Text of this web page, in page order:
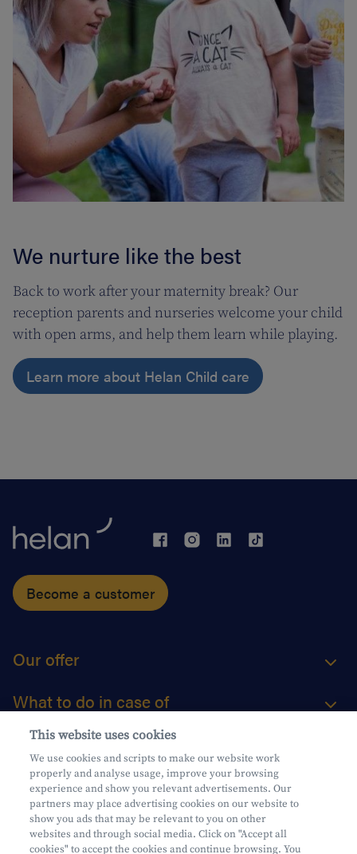
We nurture like the best
Back to work after your maternity break? Our
reception parents and nurseries welcome your child
with open arms, and help them learn while playing.
Learn more about Helan Child care
Become a customer
Our offer
What to do in case of
About us
Practical questions
This website uses cookies
We use cookies and scripts to make our website work
properly and analyse usage, improve your browsing
experience and show you relevant advertisements. Our
partners may place advertising cookies on our website to
show you ads that may be relevant to you on other
websites and through social media. Click on "Accept all
cookies" to accept the cookies and continue browsing. You